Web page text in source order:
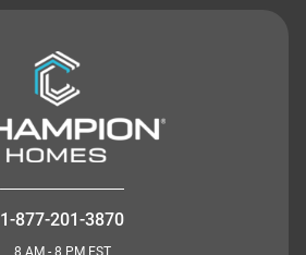
1-877-201-3870
8 AM - 8 PM EST